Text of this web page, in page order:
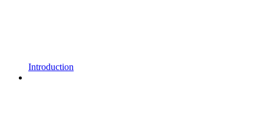
Introduction